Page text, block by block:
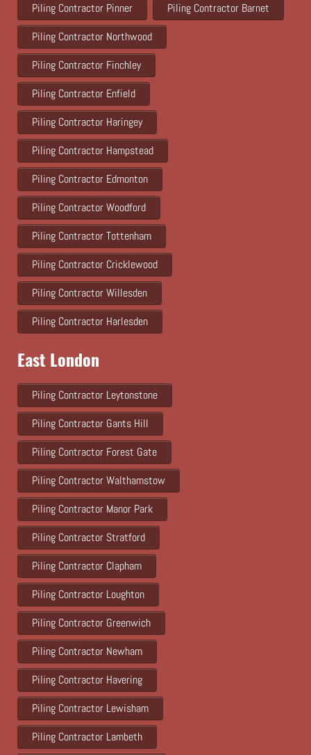
Piling Contractor Pinner
Piling Contractor Barnet
Piling Contractor Northwood
Piling Contractor Finchley
Piling Contractor Enfield
Piling Contractor Haringey
Piling Contractor Hampstead
Piling Contractor Edmonton
Piling Contractor Woodford
Piling Contractor Tottenham
Piling Contractor Cricklewood
Piling Contractor Willesden
Piling Contractor Harlesden
East London
Piling Contractor Leytonstone
Piling Contractor Gants Hill
Piling Contractor Forest Gate
Piling Contractor Walthamstow
Piling Contractor Manor Park
Piling Contractor Stratford
Piling Contractor Clapham
Piling Contractor Loughton
Piling Contractor Greenwich
Piling Contractor Newham
Piling Contractor Havering
Piling Contractor Lewisham
Piling Contractor Lambeth